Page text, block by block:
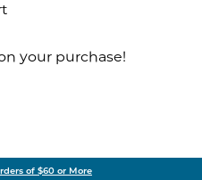
your purchase!
of $60 or More